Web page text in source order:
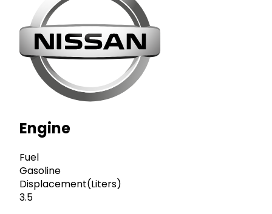
Engine
Fuel
Gasoline
Displacement(Liters)
3.5